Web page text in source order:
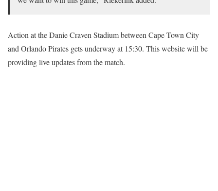
Action at the Danie Craven Stadium between Cape Town City
and Orlando Pirates gets underway at 15:30. This website will be
providing live updates from the match.